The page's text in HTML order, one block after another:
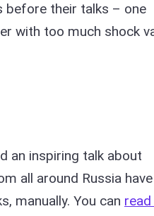
before their talks – one
with too much shock
an inspiring talk about
all around Russia have
manually. You can read